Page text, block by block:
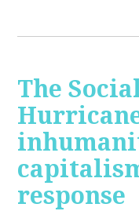
The
response